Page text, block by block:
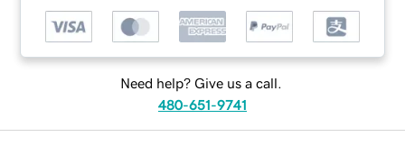
Need help? Give us a call.
480-651-9741